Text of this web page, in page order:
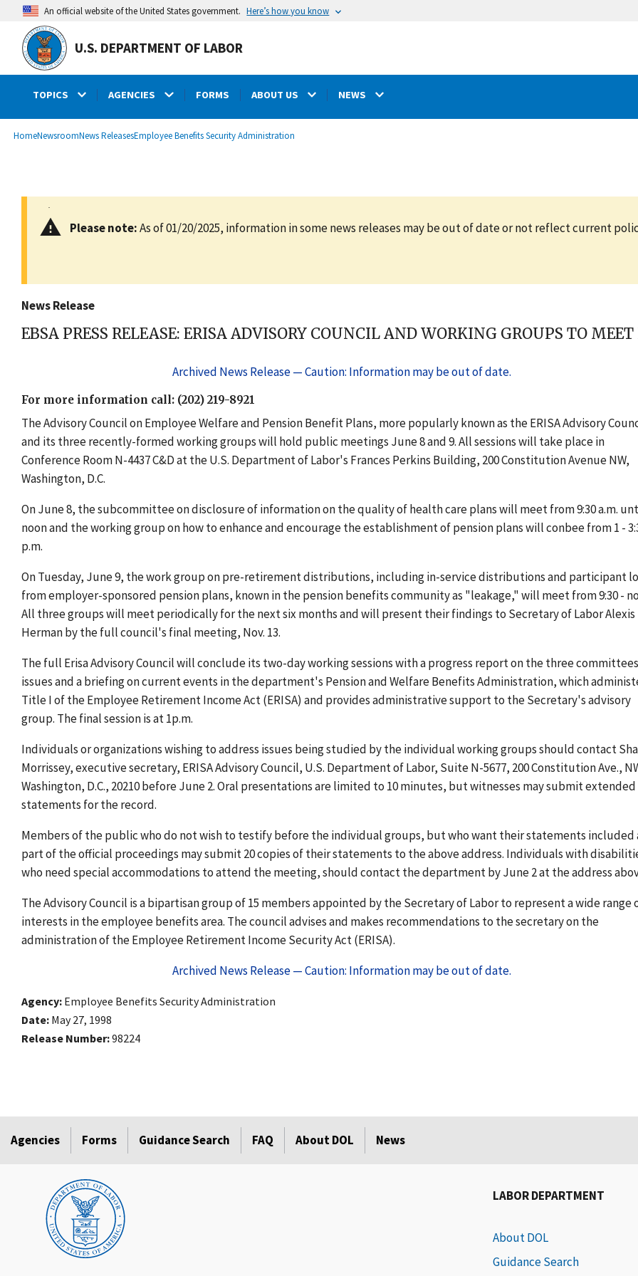
main
content
An official website of the United States government. Here’s how you know
U.S. DEPARTMENT OF LABOR
TOPICS AGENCIES FORMS ABOUT US NEWS
Breadcrumb
HomeNewsroomNews ReleasesEmployee Benefits Security Administration
Please note:As of 01/20/2025, information in some news releases may be out of date or not reflect current
News Release
EBSA PRESS RELEASE: ERISA ADVISORY COUNCIL AND WORKING GROUPS TO
Archived News Release — Caution: Information may be out of date.
For more information call: (202) 219-8921
The Advisory Council on Employee Welfare and Pension Benefit Plans, more popularly known as the ERISA Advisory
and its three recently-formed working groups will hold public meetings June 8 and 9. All sessions will take place in
Conference Room N-4437 C&D at the U.S. Department of Labor's Frances Perkins Building, 200 Constitution Avenue NW,
Washington, D.C.
On June 8, the subcommittee on disclosure of information on the quality of health care plans will meet from 9:30 a.m.
noon and the working group on how to enhance and encourage the establishment of pension plans will conbee from 1 -
p.m.
On Tuesday, June 9, the work group on pre-retirement distributions, including in-service distributions and participant
from employer-sponsored pension plans, known in the pension benefits community as "leakage," will meet from 9:30 -
All three groups will meet periodically for the next six months and will present their findings to Secretary of Labor Alexis
Herman by the full council's final meeting, Nov. 13.
The full Erisa Advisory Council will conclude its two-day working sessions with a progress report on the three
issues and a briefing on current events in the department's Pension and Welfare Benefits Administration, which
Title I of the Employee Retirement Income Act (ERISA) and provides administrative support to the Secretary's advisory
group. The final session is at 1p.m.
Individuals or organizations wishing to address issues being studied by the individual working groups should contact
Morrissey, executive secretary, ERISA Advisory Council, U.S. Department of Labor, Suite N-5677, 200 Constitution Ave.,
Washington, D.C., 20210 before June 2. Oral presentations are limited to 10 minutes, but witnesses may submit extended
statements for the record.
Members of the public who do not wish to testify before the individual groups, but who want their statements included
part of the official proceedings may submit 20 copies of their statements to the above address. Individuals with
who need special accommodations to attend the meeting, should contact the department by June 2 at the address
The Advisory Council is a bipartisan group of 15 members appointed by the Secretary of Labor to represent a wide range
interests in the employee benefits area. The council advises and makes recommendations to the secretary on the
administration of the Employee Retirement Income Security Act (ERISA).
Archived News Release — Caution: Information may be out of date.
Agency Employee Benefits Security Administration
Date May 27, 1998
Release Number 98224
Agencies Forms Guidance Search FAQ About DOL News
LABOR DEPARTMENT
About DOL
Guidance Search